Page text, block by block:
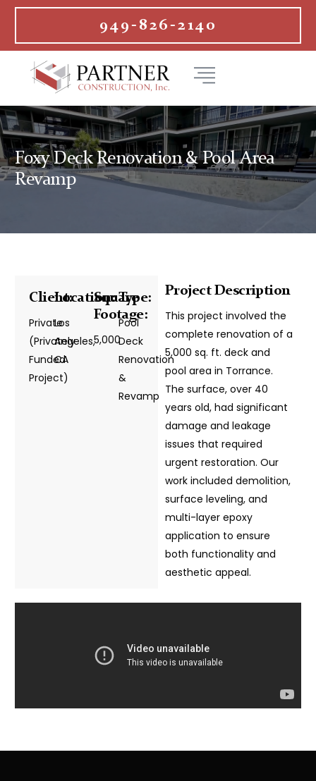
949-826-2140
Foxy Deck Renovation & Pool Area
Revamp
Client:
Private
(Privately
Funded
Project)
Location:
Los
Angeles,
CA
Square
Footage:
5,000
Type:
Pool
Deck
Renovation
&
Revamp
Project Description
This project involved the
complete renovation of a
5,000 sq. ft. deck and
pool area in Torrance.
The surface, over 40
years old, had significant
damage and leakage
issues that required
urgent restoration. Our
work included demolition,
surface leveling, and
multi-layer epoxy
application to ensure
both functionality and
aesthetic appeal.